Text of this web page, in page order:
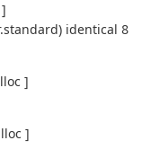
identical 8
]
]